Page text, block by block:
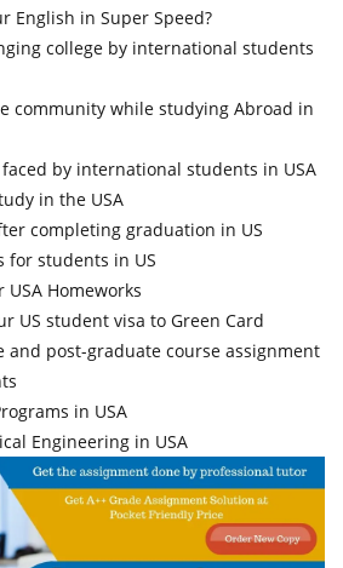
English in Super Speed?
college by international students
community while studying Abroad in
by international students in USA
in the USA
completing graduation in US
for students in US
Homeworks
US student visa to Green Card
and post-graduate course assignment
in USA
Engineering in USA